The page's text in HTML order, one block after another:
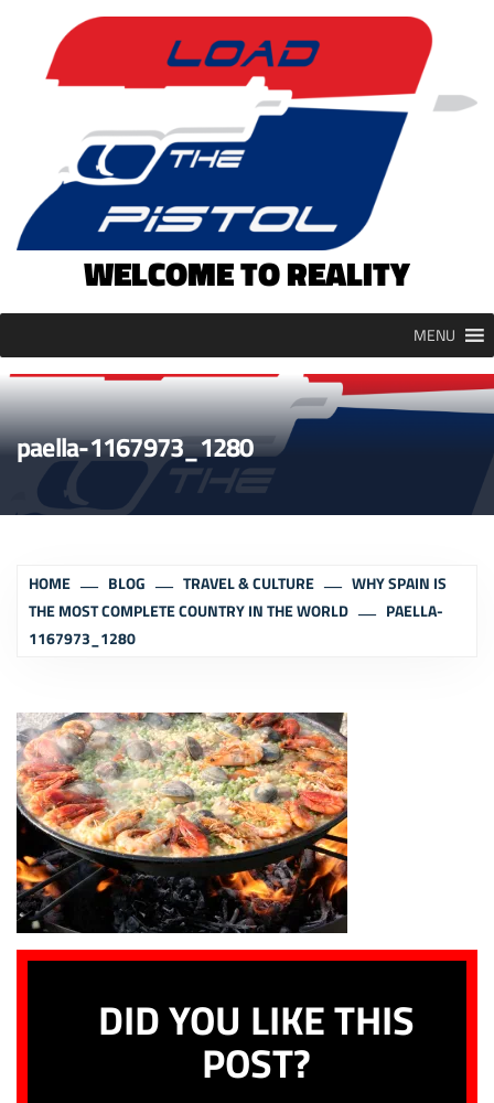
content
WELCOME TO REALITY
MENU
paella-1167973_1280
HOME BLOG TRAVEL & CULTURE
WHY SPAIN IS
THE MOST COMPLETE COUNTRY IN THE WORLD
PAELLA-
1167973_1280
DID YOU LIKE THIS
POST?